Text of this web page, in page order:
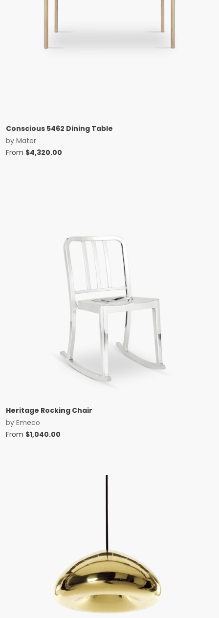
Conscious 5462 Dining Table
by Mater
From $4,320.00
Heritage Rocking Chair
by Emeco
From $1,040.00